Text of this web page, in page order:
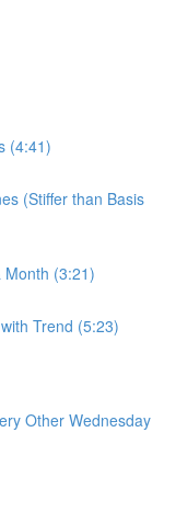
(4:41)
(Stiffer than Basis
Month (3:21)
Trend (5:23)
Other Wednesday